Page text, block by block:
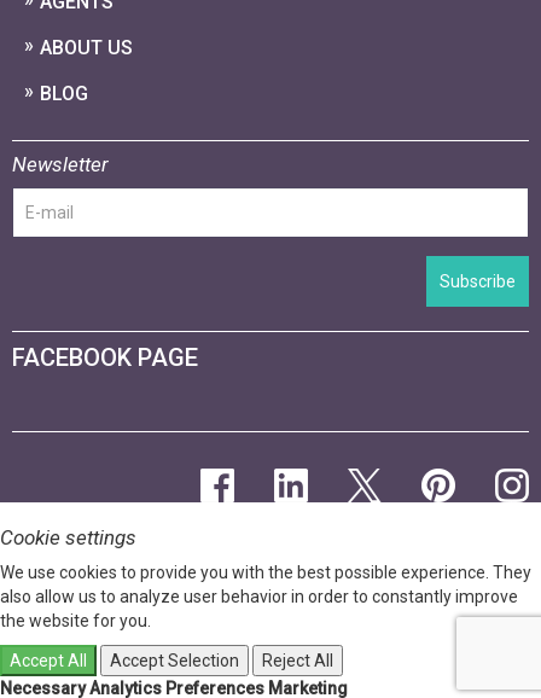
ABOUT US
BLOG
Newsletter
Subscribe
FACEBOOK PAGE
Cookie settings
We use cookies to provide you with the best possible experience. They
also allow us to analyze user behavior in order to constantly improve
the website for you.
Accept All Accept Selection
Reject All
NecessaryAnalytics Preferences Marketing